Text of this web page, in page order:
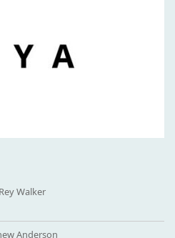
Walker
Anderson